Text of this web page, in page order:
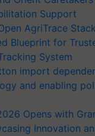
Support
AgriTrace
Blueprint for
System
import
and enabling
Opens with
Innovation